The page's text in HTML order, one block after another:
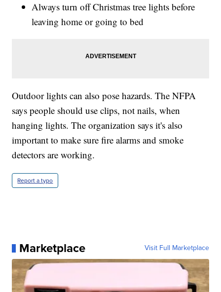
Always turn off Christmas tree lights before
leaving home or going to bed
Outdoor lights can also pose hazards. The NFPA
says people should use clips, not nails, when
hanging lights. The organization says it's also
important to make sure fire alarms and smoke
detectors are working.
Report a typo
Marketplace Visit Full Marketplace